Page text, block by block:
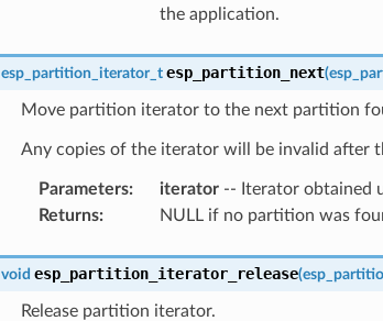
the application.
esp_partition_iterator_t esp_partition_next(
Move partition iterator to the next partition
Any copies of the iterator will be invalid after
Parameters: iterator-- Iterator obtained
Returns: NULL if no partition was
void esp_partition_iterator_release(
Release partition iterator.